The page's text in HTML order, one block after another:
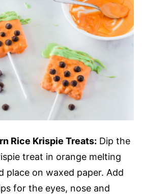
Rice Krispie Treats: Dip the
treat in orange melting
place on waxed paper. Add
for the eyes, nose and